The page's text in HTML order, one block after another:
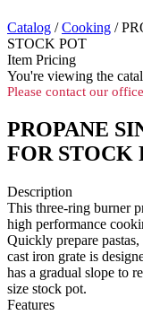
Catalog /Cooking /
STOCK POT
Item Pricing
You're viewing the
Please contact our
PROPANE
FOR STOCK
Description
This three-ring burner
high performance
Quickly prepare
cast iron grate is
has a gradual slope to
size stock pot.
Features